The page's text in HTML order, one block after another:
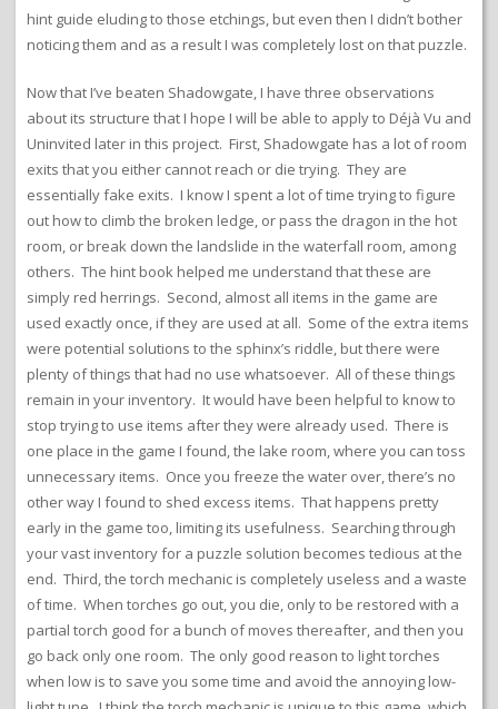
hint guide eluding to those etchings, but even then I didn’t bother
noticing them and as a result I was completely lost on that puzzle.
Now that I’ve beaten Shadowgate, I have three observations
about its structure that I hope I will be able to apply to Déjà Vu and
Uninvited later in this project. First, Shadowgate has a lot of room
exits that you either cannot reach or die trying. They are
essentially fake exits. I know I spent a lot of time trying to figure
out how to climb the broken ledge, or pass the dragon in the hot
room, or break down the landslide in the waterfall room, among
others. The hint book helped me understand that these are
simply red herrings. Second, almost all items in the game are
used exactly once, if they are used at all. Some of the extra items
were potential solutions to the sphinx’s riddle, but there were
plenty of things that had no use whatsoever. All of these things
remain in your inventory. It would have been helpful to know to
stop trying to use items after they were already used. There is
one place in the game I found, the lake room, where you can toss
unnecessary items. Once you freeze the water over, there’s no
other way I found to shed excess items. That happens pretty
early in the game too, limiting its usefulness. Searching through
your vast inventory for a puzzle solution becomes tedious at the
end. Third, the torch mechanic is completely useless and a waste
of time. When torches go out, you die, only to be restored with a
partial torch good for a bunch of moves thereafter, and then you
go back only one room. The only good reason to light torches
when low is to save you some time and avoid the annoying low-